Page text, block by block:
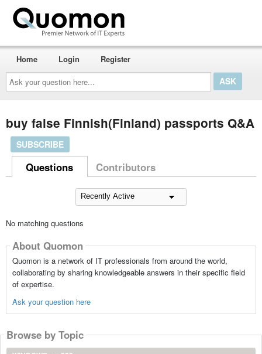
Ask
your
question
here...
Home Login Register
buy false Finnish(Finland) passports Q&A
SUBSCRIBE
Questions Contributors
No matching questions
About Quomon
Quomon is a network of IT professionals from around the world,
collaborating by sharing knowledgeable answers in their specific field
of expertise.
Ask your question here
Browse by Topic